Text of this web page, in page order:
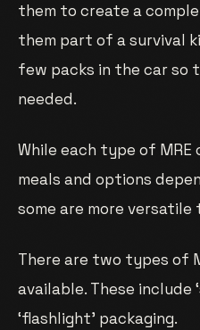
them to create a
them part of a survival
few packs in the car so
needed.
While each type of
meals and options
some are more versatile
There are two types of
available. These include
‘flashlight’ packaging.